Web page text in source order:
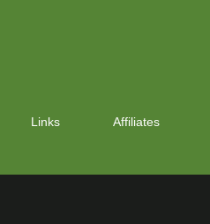
Links Affiliates